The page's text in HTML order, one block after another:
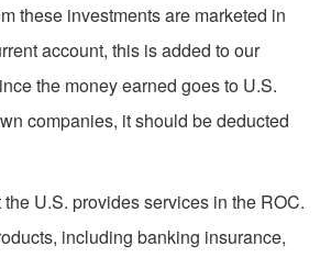
these investments are marketed in
account, this is added to our
the money earned goes to U.S.
companies, it should be deducted
U.S. provides services in the ROC.
including banking insurance,